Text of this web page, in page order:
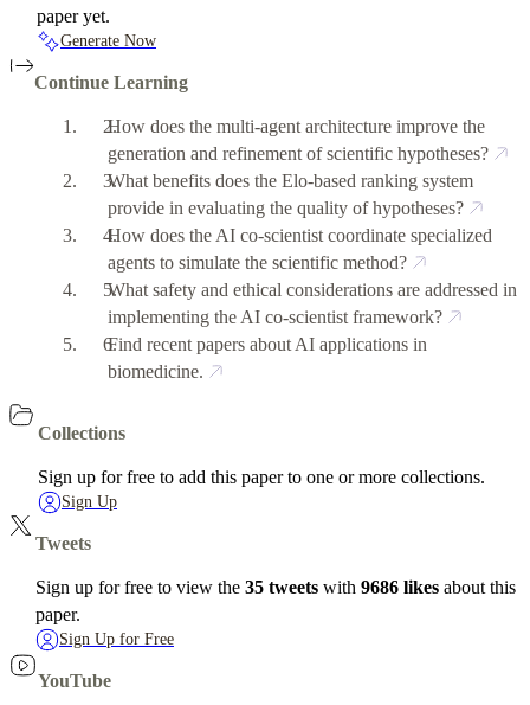
paper yet.
Generate Now
Continue Learning
How does the multi-agent architecture improve the
generation and refinement of scientific hypotheses?
What benefits does the Elo-based ranking system
provide in evaluating the quality of hypotheses?
How does the AI co-scientist coordinate specialized
agents to simulate the scientific method?
What safety and ethical considerations are addressed in
implementing the AI co-scientist framework?
Find recent papers about AI applications in
biomedicine.
Collections
Sign up for free to add this paper to one or more collections.
Sign Up
Tweets
Sign up for free to view the 35 tweetswith 9686 likesabout this
paper.
Sign Up for Free
YouTube